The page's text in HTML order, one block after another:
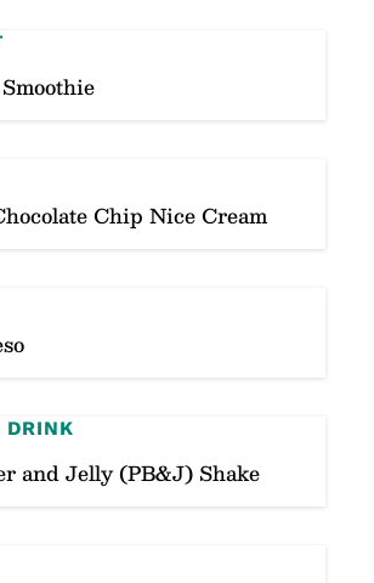
Chip Nice Cream
DRINK
and Jelly (PB&J) Shake